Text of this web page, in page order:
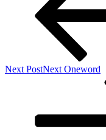
Next PostNext Oneword